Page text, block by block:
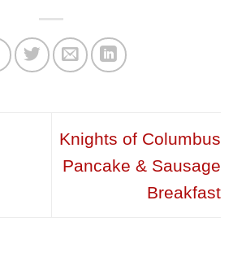
Knights of Columbus
Pancake & Sausage
Breakfast